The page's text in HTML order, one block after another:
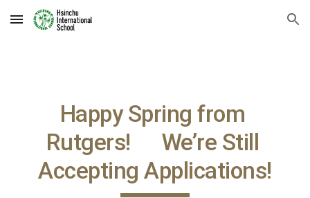
Skip to main content Skip to navigation
Happy Spring from
Rutgers!      We’re Still
Accepting Applications!